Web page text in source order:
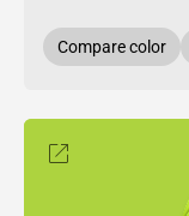
Compare color